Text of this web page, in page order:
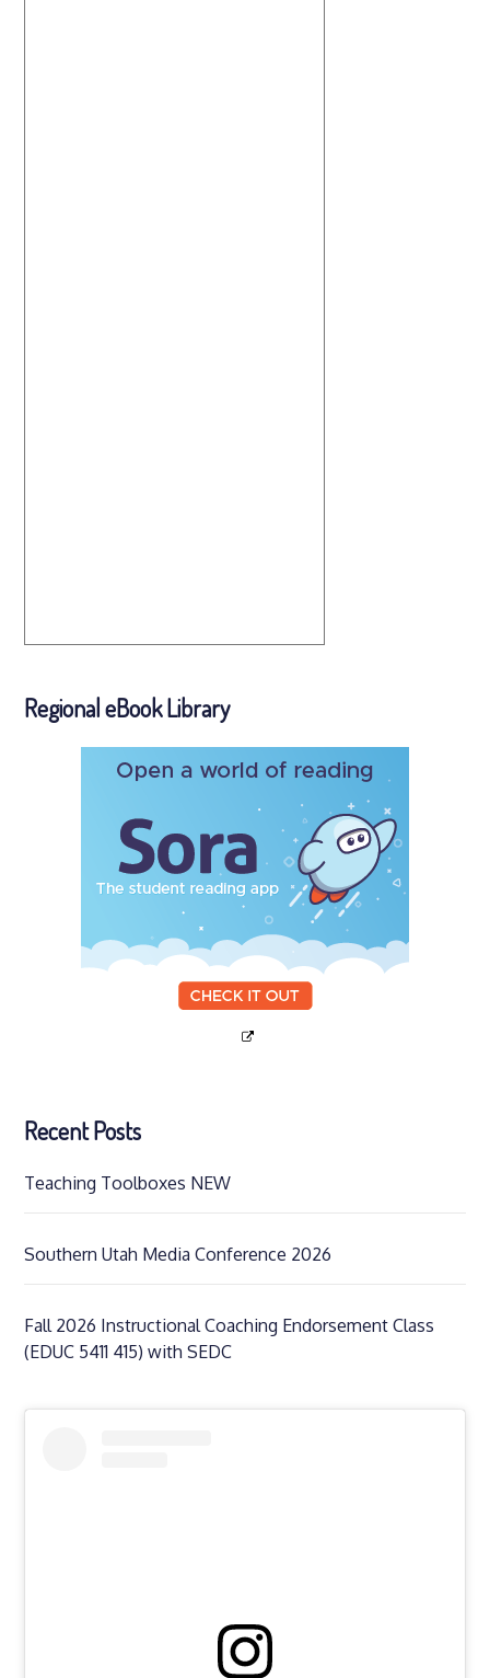
Regional eBook Library
Recent Posts
Teaching Toolboxes NEW
Southern Utah Media Conference 2026
Fall 2026 Instructional Coaching Endorsement Class
(EDUC 5411 415) with SEDC